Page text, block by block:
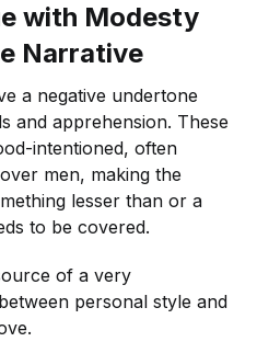
with Modesty
Narrative
a negative undertone
and apprehension. These
intentioned, often
men, making the
lesser than or a
to be covered.
of a very
personal style and